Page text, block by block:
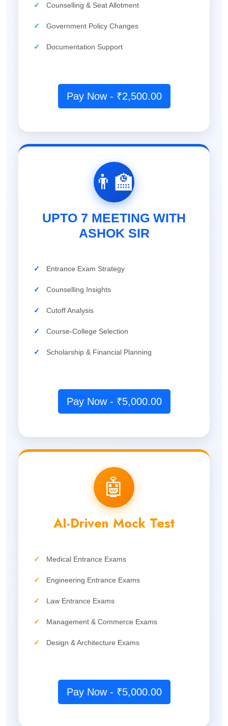
✓ Counselling & Seat Allotment
✓ Government Policy Changes
✓ Documentation Support
Pay Now - ₹2,500.00
👨‍🏫
UPTO 7 MEETING WITH
ASHOK SIR
✓ Entrance Exam Strategy
✓ Counselling Insights
✓ Cutoff Analysis
✓ Course-College Selection
✓ Scholarship & Financial Planning
Pay Now - ₹5,000.00
🤖
AI-Driven Mock Test
✓ Medical Entrance Exams
✓ Engineering Entrance Exams
✓ Law Entrance Exams
✓ Management & Commerce Exams
✓ Design & Architecture Exams
Pay Now - ₹5,000.00